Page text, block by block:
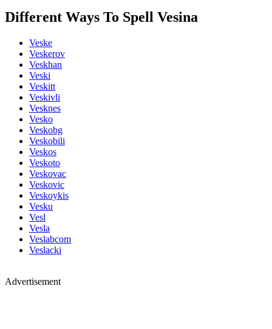
Different Ways To Spell Vesina
Veske
Veskerov
Veskhan
Veski
Veskitt
Veskivli
Vesknes
Vesko
Veskobg
Veskobili
Veskos
Veskoto
Veskovac
Veskovic
Veskoykis
Vesku
Vesl
Vesla
Veslabcom
Veslacki
Advertisement